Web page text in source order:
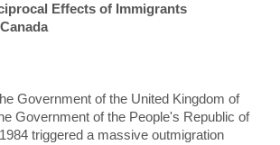
Effects of Immigrants
Government of the United Kingdom of
Government of the People's Republic of
triggered a massive outmigration